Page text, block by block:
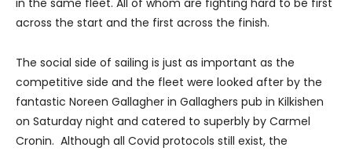
across the start and the first across the finish.
The social side of sailing is just as important as the
competitive side and the fleet were looked after by the
fantastic Noreen Gallagher in Gallaghers pub in Kilkishen
on Saturday night and catered to superbly by Carmel
Cronin. Although all Covid protocols still exist, the